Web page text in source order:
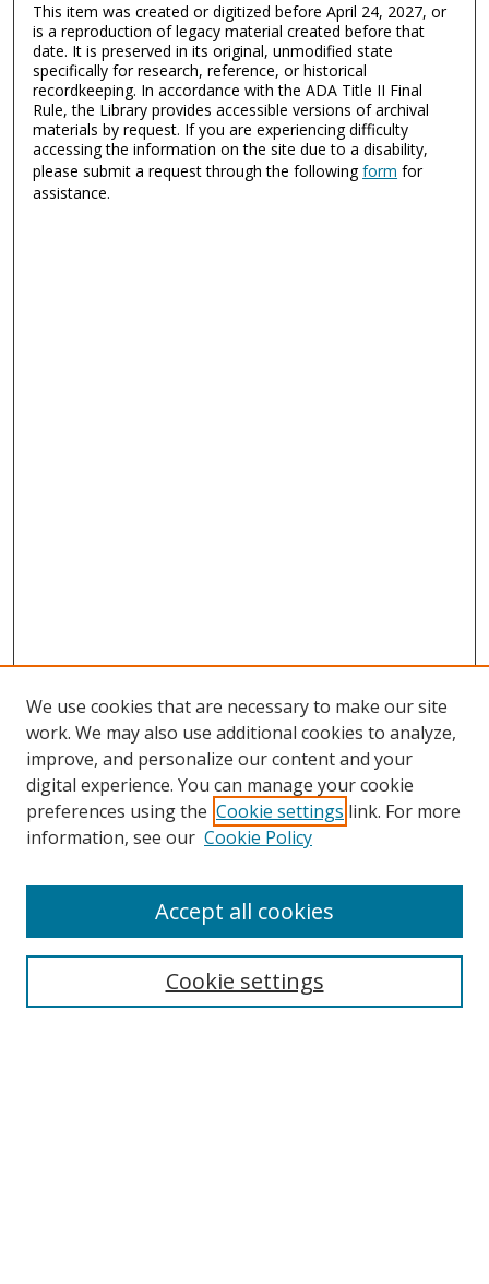
This item was created or digitized before April 24, 2027, or
is a reproduction of legacy material created before that
date. It is preserved in its original, unmodified state
specifically for research, reference, or historical
recordkeeping. In accordance with the ADA Title II Final
Rule, the Library provides accessible versions of archival
materials by request. If you are experiencing difficulty
accessing the information on the site due to a disability,
please submit a request through the followingform for
assistance.
Search
We use cookies that are necessary to make our site
work. We may also use additional cookies to analyze,
improve, and personalize our content and your
digital experience. You can manage your cookie
preferences using the Cookie settings link. For more
information, see our Cookie Policy
Cookie settings
Accept all cookies